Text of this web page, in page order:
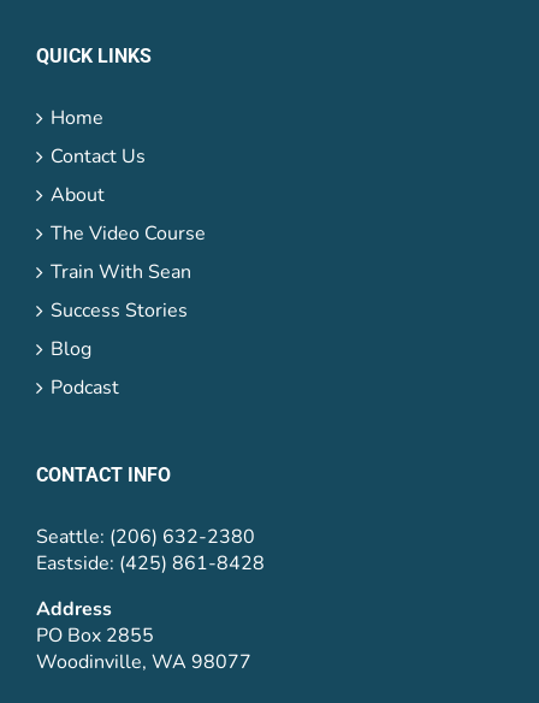
QUICK LINKS
Home
Contact Us
About
The Video Course
Train With Sean
Success Stories
Blog
Podcast
CONTACT INFO
Seattle: (206) 632-2380
Eastside: (425) 861-8428
Address
PO Box 2855
Woodinville, WA 98077